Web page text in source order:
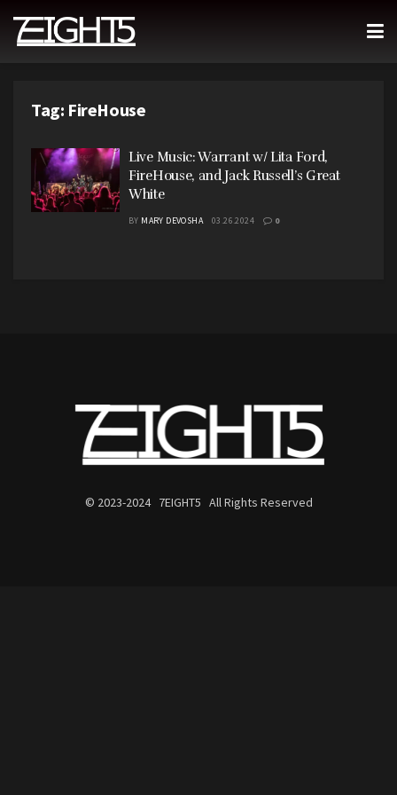
Tag: FireHouse
Live Music: Warrant w/ Lita Ford,
FireHouse, and Jack Russell’s Great
White
BY MARY DEVOSHA 03.26.2024 0
© 2023-2024 7EIGHT5 All Rights Reserved